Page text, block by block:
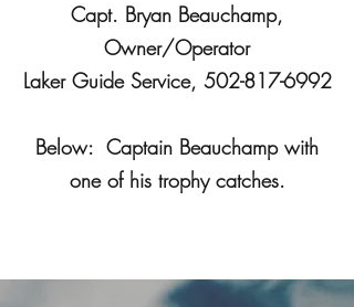
Capt. Bryan Beauchamp,
Owner/Operator
Laker Guide Service, 502-817-6992
Below: Captain Beauchamp with
one of his trophy catches.